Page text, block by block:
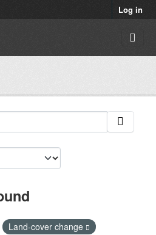
Log in
Land-cover change